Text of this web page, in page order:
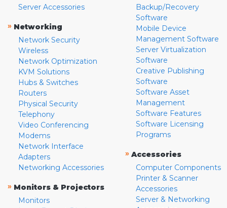
Server Accessories
» Networking
Network Security
Wireless
Network Optimization
KVM Solutions
Hubs & Switches
Routers
Physical Security
Telephony
Video Conferencing
Modems
Network Interface
Adapters
Networking Accessories
» Monitors & Projectors
Monitors
Backup/Recovery
Software
Mobile Device
Management Software
Server Virtualization
Software
Creative Publishing
Software
Software Asset
Management
Software Features
Software Licensing
Programs
» Accessories
Computer Components
Printer & Scanner
Accessories
Server & Networking